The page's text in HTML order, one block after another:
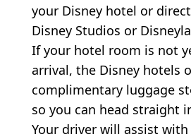
your Disney hotel or
Disney Studios or
If your hotel room is not
arrival, the Disney hotels
complimentary luggage
so you can head straight
Your driver will assist